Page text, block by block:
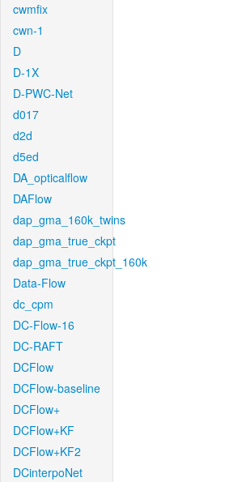
cwmfix
cwn-1
D
D-1X
D-PWC-Net
d017
d2d
d5ed
DA_opticalflow
DAFlow
dap_gma_160k_twins
dap_gma_true_ckpt
dap_gma_true_ckpt_160k
Data-Flow
dc_cpm
DC-Flow-16
DC-RAFT
DCFlow
DCFlow-baseline
DCFlow+
DCFlow+KF
DCFlow+KF2
DCinterpoNet